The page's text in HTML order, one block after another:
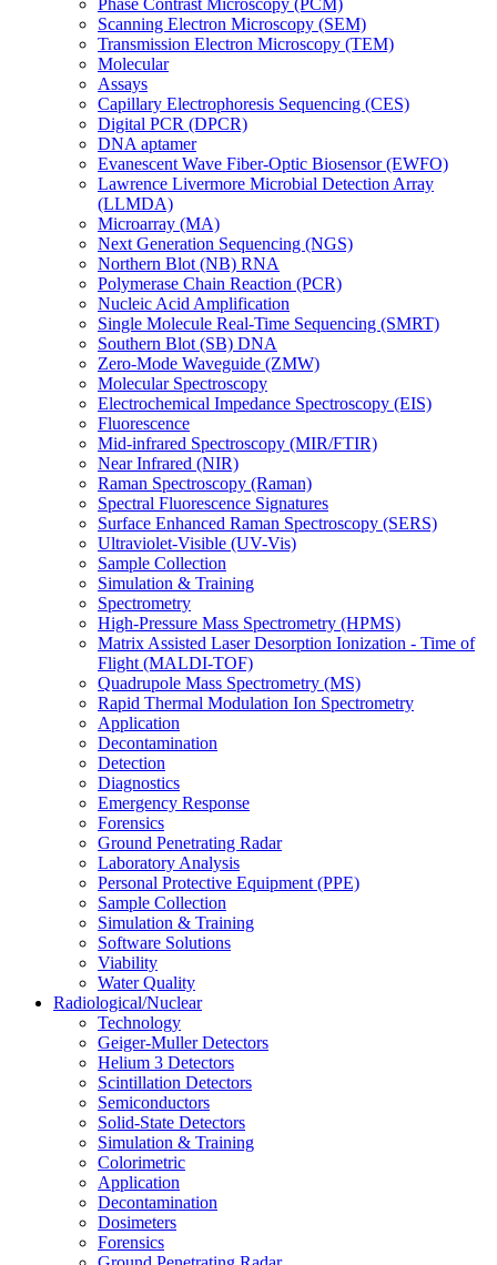
Phase Contrast Microscopy (PCM)
Scanning Electron Microscopy (SEM)
Transmission Electron Microscopy (TEM)
Molecular
Assays
Capillary Electrophoresis Sequencing (CES)
Digital PCR (DPCR)
DNA aptamer
Evanescent Wave Fiber-Optic Biosensor (EWFO)
Lawrence Livermore Microbial Detection Array
(LLMDA)
Microarray (MA)
Next Generation Sequencing (NGS)
Northern Blot (NB) RNA
Polymerase Chain Reaction (PCR)
Nucleic Acid Amplification
Single Molecule Real-Time Sequencing (SMRT)
Southern Blot (SB) DNA
Zero-Mode Waveguide (ZMW)
Molecular Spectroscopy
Electrochemical Impedance Spectroscopy (EIS)
Fluorescence
Mid-infrared Spectroscopy (MIR/FTIR)
Near Infrared (NIR)
Raman Spectroscopy (Raman)
Spectral Fluorescence Signatures
Surface Enhanced Raman Spectroscopy (SERS)
Ultraviolet-Visible (UV-Vis)
Sample Collection
Simulation & Training
Spectrometry
High-Pressure Mass Spectrometry (HPMS)
Matrix Assisted Laser Desorption Ionization - Time of
Flight (MALDI-TOF)
Quadrupole Mass Spectrometry (MS)
Rapid Thermal Modulation Ion Spectrometry
Application
Decontamination
Detection
Diagnostics
Emergency Response
Forensics
Ground Penetrating Radar
Laboratory Analysis
Personal Protective Equipment (PPE)
Sample Collection
Simulation & Training
Software Solutions
Viability
Water Quality
Radiological/Nuclear
Technology
Geiger-Muller Detectors
Helium 3 Detectors
Scintillation Detectors
Semiconductors
Solid-State Detectors
Simulation & Training
Colorimetric
Application
Decontamination
Dosimeters
Forensics